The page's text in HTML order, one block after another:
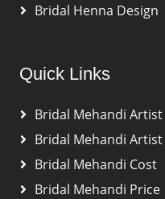
Bridal Henna Design
Quick Links
Bridal Mehandi Artist
Bridal Mehandi Artist
Bridal Mehandi Cost
Bridal Mehandi Price